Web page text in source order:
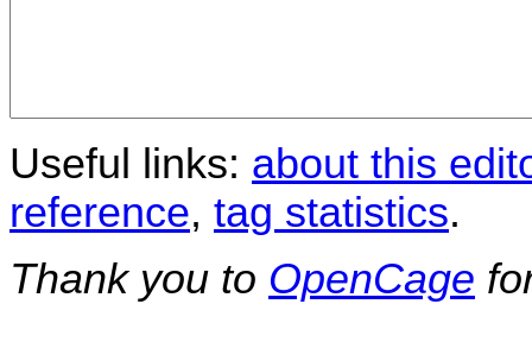
Useful links: about this
reference, tag statistics.
Thank you to OpenCage